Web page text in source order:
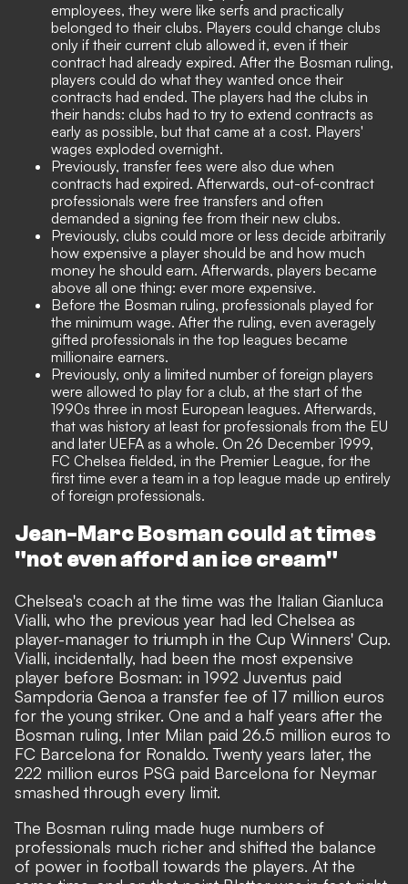
employees, they were like serfs and practically
belonged to their clubs. Players could change clubs
only if their current club allowed it, even if their
contract had already expired. After the Bosman ruling,
players could do what they wanted once their
contracts had ended. The players had the clubs in
their hands: clubs had to try to extend contracts as
early as possible, but that came at a cost. Players'
wages exploded overnight.
Previously, transfer fees were also due when
contracts had expired. Afterwards, out-of-contract
professionals were free transfers and often
demanded a signing fee from their new clubs.
Previously, clubs could more or less decide arbitrarily
how expensive a player should be and how much
money he should earn. Afterwards, players became
above all one thing: ever more expensive.
Before the Bosman ruling, professionals played for
the minimum wage. After the ruling, even averagely
gifted professionals in the top leagues became
millionaire earners.
Previously, only a limited number of foreign players
were allowed to play for a club, at the start of the
1990s three in most European leagues. Afterwards,
that was history at least for professionals from the EU
and later UEFA as a whole. On 26 December 1999,
FC Chelsea fielded, in the Premier League, for the
first time ever a team in a top league made up entirely
of foreign professionals.
Jean-Marc Bosman could at times
"not even afford an ice cream"
Chelsea's coach at the time was the Italian Gianluca
Vialli, who the previous year had led Chelsea as
player-manager to triumph in the Cup Winners' Cup.
Vialli, incidentally, had been the most expensive
player before Bosman: in 1992 Juventus paid
Sampdoria Genoa a transfer fee of 17 million euros
for the young striker. One and a half years after the
Bosman ruling, Inter Milan paid 26.5 million euros to
FC Barcelona for Ronaldo. Twenty years later, the
222 million euros PSG paid Barcelona for Neymar
smashed through every limit.
The Bosman ruling made huge numbers of
professionals much richer and shifted the balance
of power in football towards the players. At the